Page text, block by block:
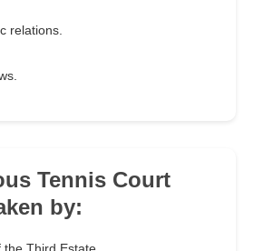
relations.
Tennis Court
by: